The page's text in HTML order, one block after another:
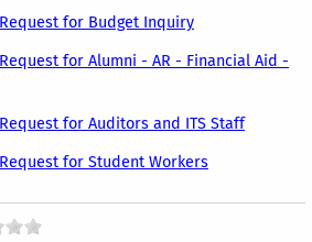
for Budget Inquiry
for Alumni - AR - Financial Aid -
for Auditors and ITS Staff
for Student Workers